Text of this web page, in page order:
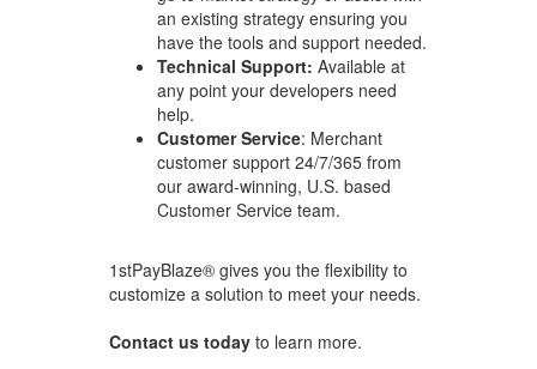
an existing strategy ensuring you
have the tools and support needed.
Technical Support: Available at
any point your developers need
help.
Customer Service: Merchant
customer support 24/7/365 from
our award-winning, U.S. based
Customer Service team.
1stPayBlaze® gives you the flexibility to
customize a solution to meet your needs.
Contact us today to learn more.